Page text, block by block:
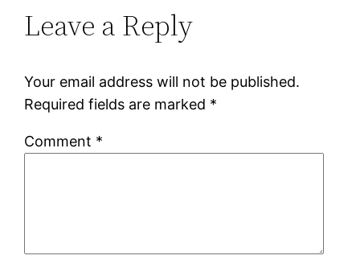
Leave a Reply
Your email address will not be published.
Required fields are marked *
Comment *